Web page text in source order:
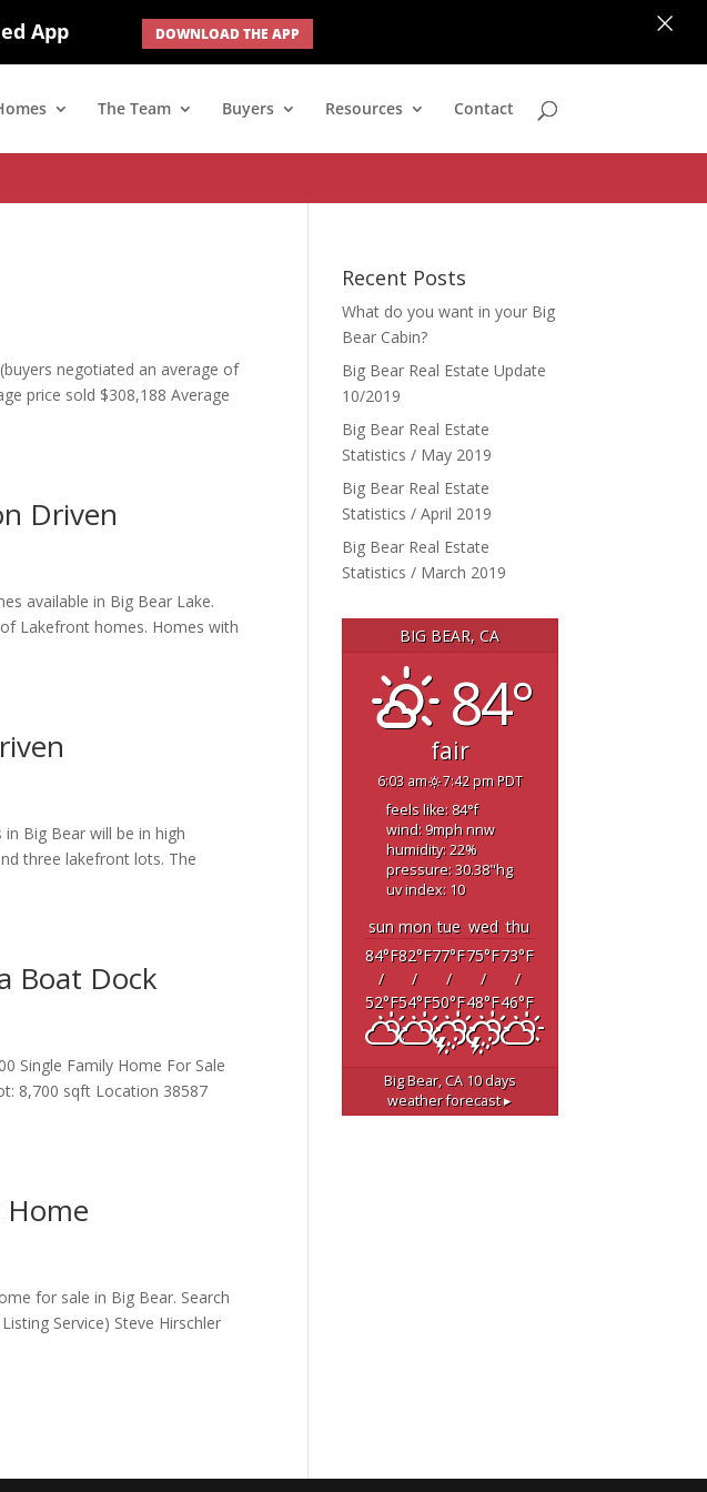
The Team Buyers Resources Contact
negotiated an average of
price sold $308,188 Average
Driven
available in Big Bear Lake.
Lakefront homes. Homes with
Big Bear will be in high
three lakefront lots. The
Boat Dock
Single Family Home For Sale
8,700 sqft Location 38587
Home
for sale in Big Bear. Search
Service) Steve Hirschler
Recent Posts
What do you want in your Big
Bear Cabin?
Big Bear Real Estate Update
10/2019
Big Bear Real Estate
Statistics / May 2019
Big Bear Real Estate
Statistics / April 2019
Big Bear Real Estate
Statistics / March 2019
BIG BEAR, CA
84°
fair
6:03 am 7:42 pm PDT
feels like: 84°f
wind: 9mphnnw
humidity: 22%
pressure: 30.38"hg
uv index: 10
sun mon tue wed thu
84°F
/
52°F
82°F
/
54°F
77°F
/
50°F
75°F
/
48°F
73°F
/
46°F
Big Bear, CA10 days
weather forecast ▸
App DOWNLOAD THE APP ×